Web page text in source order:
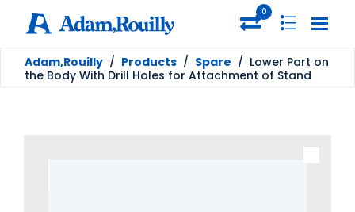
0
Adam,Rouilly / Products / Spare / Lower Part on
the Body With Drill Holes for Attachment of Stand